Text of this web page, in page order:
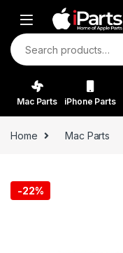
Skip to navigation
Skip to content
Search for:
Mac Parts iPhone Parts
Home Mac Parts
-22%